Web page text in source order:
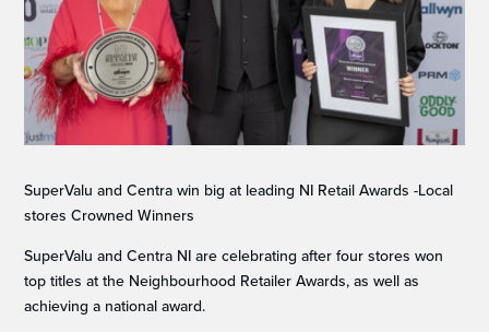
SuperValu and Centra win big at leading NI Retail Awards -Local
stores Crowned Winners
SuperValu and Centra NI are celebrating after four stores won
top titles at the Neighbourhood Retailer Awards, as well as
achieving a national award.